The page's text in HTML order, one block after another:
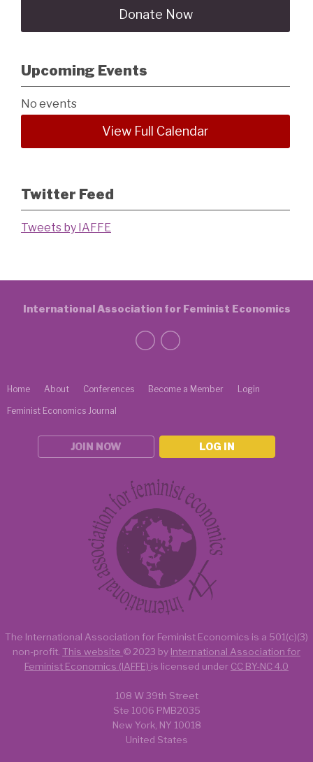
Donate Now
Upcoming Events
No events
View Full Calendar
Twitter Feed
Tweets by IAFFE
Home About Conferences Become a Member Login
Feminist Economics Journal
JOIN NOW LOG IN
International Association for Feminist Economics
The International Association for Feminist Economics is a 501(c)(3)
non-profit. This website © 2023 by International Association for
Feminist Economics (IAFFE) is licensed under CC BY-NC 4.0
108 W 39th Street
Ste 1006 PMB2035
New York, NY 10018
United States